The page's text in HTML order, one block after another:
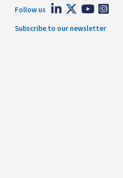
Follow us
Subscribe to our newsletter